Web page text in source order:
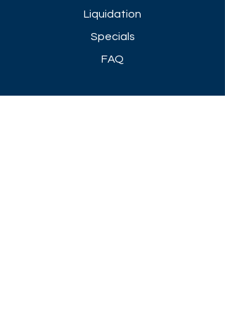
Liquidation
Specials
FAQ